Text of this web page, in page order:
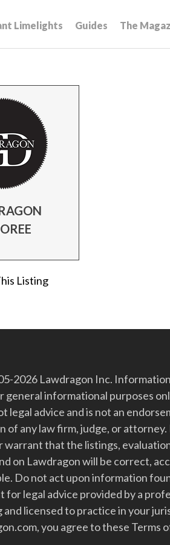
Limelights Guides The
Listing
2026 Lawdragon Inc.
general informational purposes
legal advice and is not an
of any law firm, judge, or
warrant that the listings,
on Lawdragon will be correct,
Do not act upon information
for legal advice provided by a
and licensed to practice in your
you agree to these Terms